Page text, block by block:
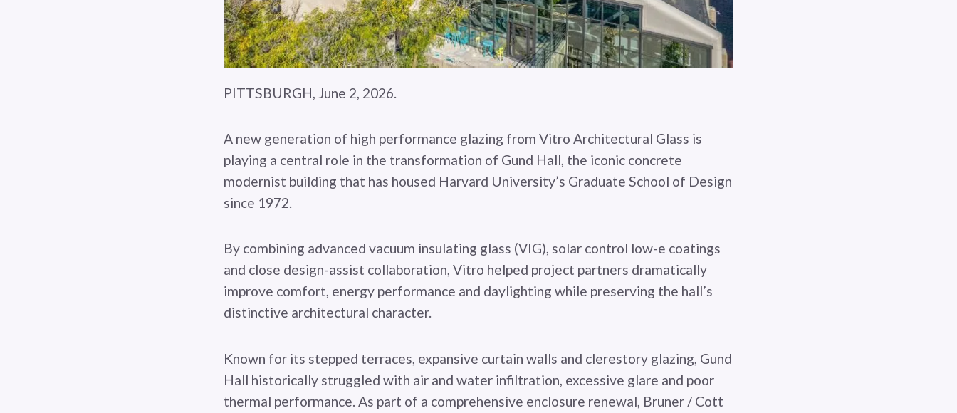
PITTSBURGH, June 2, 2026.
A new generation of high performance glazing from Vitro Architectural Glass is
playing a central role in the transformation of Gund Hall, the iconic concrete
modernist building that has housed Harvard University’s Graduate School of Design
since 1972.
By combining advanced vacuum insulating glass (VIG), solar control low-e coatings
and close design-assist collaboration, Vitro helped project partners dramatically
improve comfort, energy performance and daylighting while preserving the hall’s
distinctive architectural character.
Known for its stepped terraces, expansive curtain walls and clerestory glazing, Gund
Hall historically struggled with air and water infiltration, excessive glare and poor
thermal performance. As part of a comprehensive enclosure renewal, Bruner / Cott